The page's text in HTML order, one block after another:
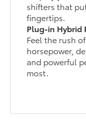
shifters that
fingertips.
Plug-in Hybrid
Feel the rush
horsepower,
and powerful
most.